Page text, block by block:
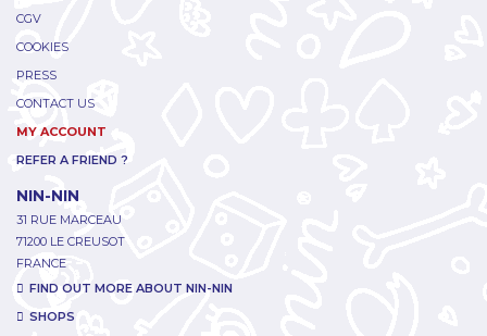
CGV
COOKIES
PRESS
CONTACT US
MY ACCOUNT
REFER A FRIEND ?
NIN-NIN
31 RUE MARCEAU
71200 LE CREUSOT
FRANCE
FIND OUT MORE ABOUT NIN-NIN
SHOPS